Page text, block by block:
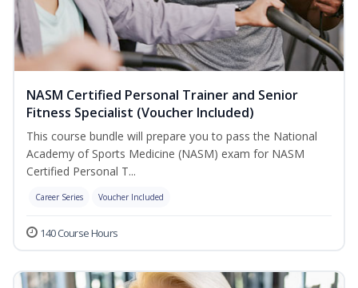
NASM Certified Personal Trainer and Senior
Fitness Specialist (Voucher Included)
This course bundle will prepare you to pass the National
Academy of Sports Medicine (NASM) exam for NASM
Certified Personal T...
Career Series Voucher Included
140 Course Hours